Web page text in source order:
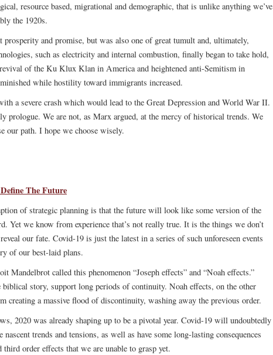
resource based, migrational and demographic, that is unlike anything we’ve
the 1920s.
prosperity and promise, but was also one of great tumult and, ultimately,
such as electricity and internal combustion, finally began to take hold,
of the Ku Klux Klan in America and heightened anti-Semitism in
while hostility toward immigrants increased.
a severe crash which would lead to the Great Depression and World War II.
prologue. We are not, as Marx argued, at the mercy of historical trends. We
our path. I hope we choose wisely.
The Future
of strategic planning is that the future will look like some version of the
Yet we know from experience that’s not really true. It is the things we don’t
our fate. Covid-19 is just the latest in a series of such unforeseen events
of our best-laid plans.
Mandelbrot called this phenomenon “Joseph effects” and “Noah effects.”
biblical story, support long periods of continuity. Noah effects, on the other
creating a massive flood of discontinuity, washing away the previous order.
2020 was already shaping up to be a pivotal year. Covid-19 will undoubtedly
nascent trends and tensions, as well as have some long-lasting consequences
order effects that we are unable to grasp yet.